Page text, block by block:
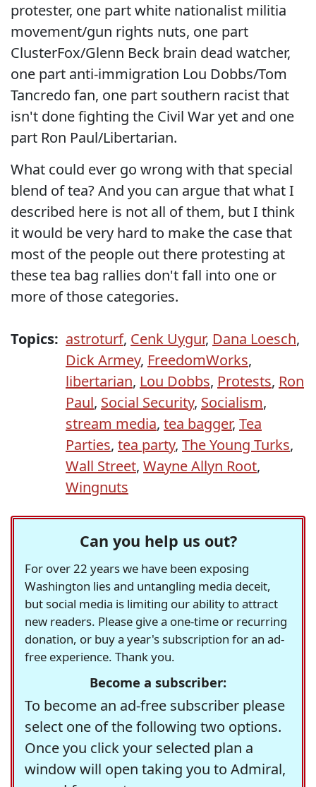
protester, one part white nationalist militia
movement/gun rights nuts, one part
ClusterFox/Glenn Beck brain dead watcher,
one part anti-immigration Lou Dobbs/Tom
Tancredo fan, one part southern racist that
isn't done fighting the Civil War yet and one
part Ron Paul/Libertarian.
What could ever go wrong with that special
blend of tea? And you can argue that what I
described here is not all of them, but I think
it would be very hard to make the case that
most of the people out there protesting at
these tea bag rallies don't fall into one or
more of those categories.
Topics: astroturf, Cenk Uygur, Dana Loesch,
Dick Armey, FreedomWorks,
libertarian, Lou Dobbs, Protests, Ron
Paul, Social Security, Socialism,
stream media, tea bagger, Tea
Parties, tea party, The Young Turks,
Wall Street, Wayne Allyn Root,
Wingnuts
Can you help us out?
For over 22 years we have been exposing
Washington lies and untangling media deceit,
but social media is limiting our ability to attract
new readers. Please give a one-time or recurring
donation, or buy a year's subscription for an ad-
free experience. Thank you.
Become a subscriber:
To become an ad-free subscriber please
select one of the following two options.
Once you click your selected plan a
window will open taking you to Admiral,